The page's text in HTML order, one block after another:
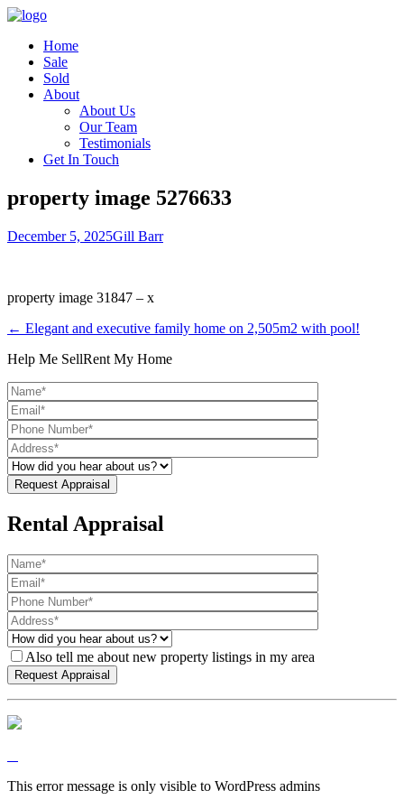
Home
Sale
Sold
About
About Us
Our Team
Testimonials
Get In Touch
property image 5276633
December 5, 2025Gill Barr
property image 31847 – x
← Elegant and executive family home on 2,505m2 with pool!
Help Me SellRent My Home
Rental Appraisal
Also tell me about new property listings in my area
This error message is only visible to WordPress admins